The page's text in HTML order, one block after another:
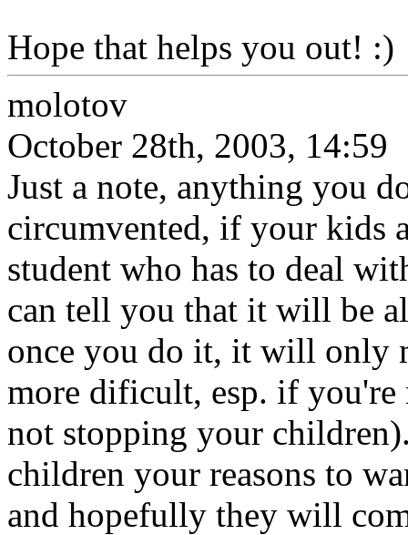
Hope that helps you out! :)
molotov
October 28th, 2003, 14:59
Just a note, anything you
circumvented, if your kids
student who has to deal
can tell you that it will be
once you do it, it will only
more dificult, esp. if
not stopping your
children your reasons to
and hopefully they will